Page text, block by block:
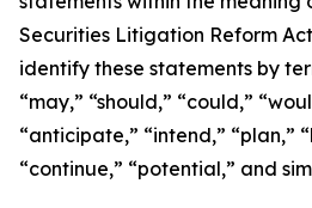
Securities Litigation Reform
identify these statements by
“may,” “should,” “could,”
“anticipate,” “intend,” “plan,”
“continue,” “potential,” and